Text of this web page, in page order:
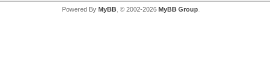
Powered By MyBB, © 2002-2026 MyBB Group.